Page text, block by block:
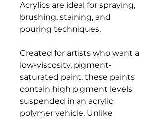
Acrylics are ideal for spraying,
brushing, staining, and
pouring techniques.
Created for artists who want a
low-viscosity, pigment-
saturated paint, these paints
contain high pigment levels
suspended in an acrylic
polymer vehicle. Unlike